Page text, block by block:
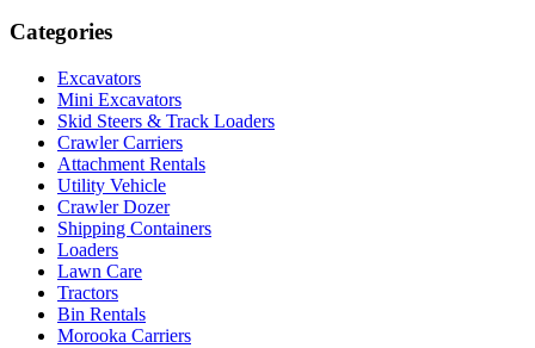
Categories
Excavators
Mini Excavators
Skid Steers & Track Loaders
Crawler Carriers
Attachment Rentals
Utility Vehicle
Crawler Dozer
Shipping Containers
Loaders
Lawn Care
Tractors
Bin Rentals
Morooka Carriers